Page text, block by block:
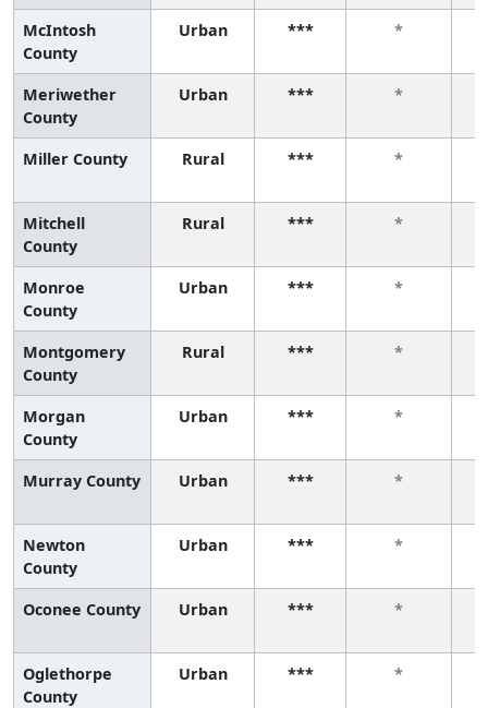
McIntosh
County
Urban *** *
Meriwether
County
Urban *** *
Miller County Rural *** *
Mitchell
County
Rural *** *
Monroe
County
Urban *** *
Montgomery
County
Rural *** *
Morgan
County
Urban *** *
Murray County Urban *** *
Newton
County
Urban *** *
Oconee County Urban *** *
Oglethorpe
County
Urban *** *